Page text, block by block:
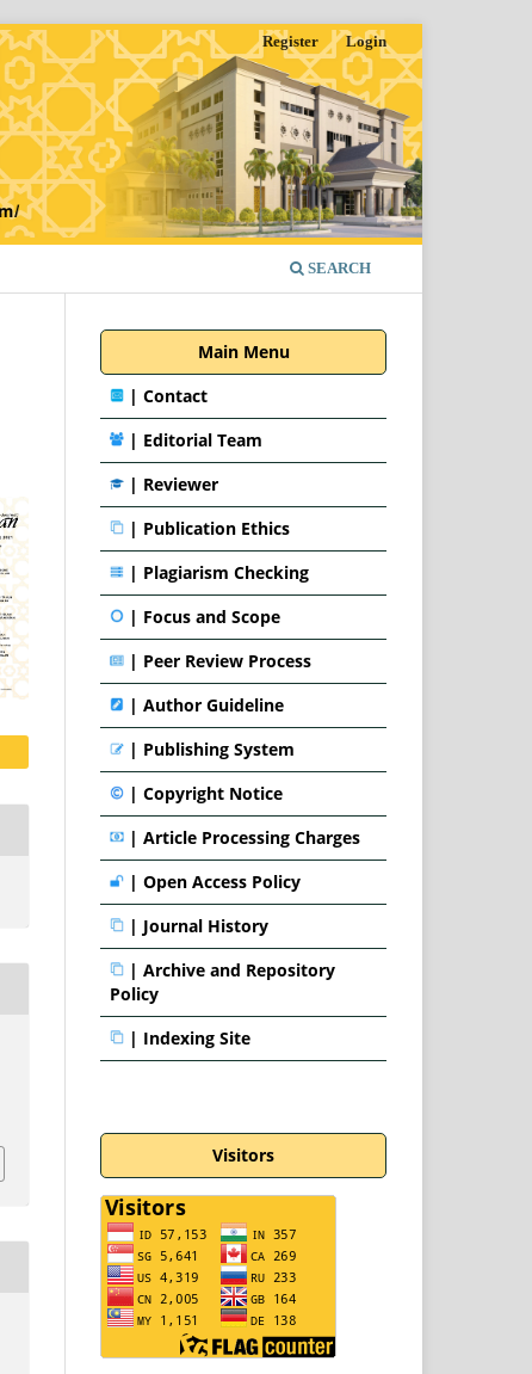
SEARCH
Register Login
Main Menu
| Contact
| Editorial Team
| Reviewer
| Publication Ethics
| Plagiarism Checking
| Focus and Scope
| Peer Review Process
| Author Guideline
| Publishing System
| Copyright Notice
| Article Processing Charges
| Open Access Policy
| Journal History
| Archive and Repository
Policy
| Indexing Site
Visitors